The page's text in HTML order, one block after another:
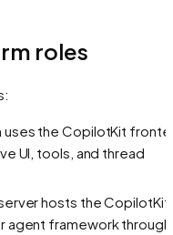
roles
uses the CopilotKit
UI, tools, and thread
hosts the CopilotKit
agent framework through